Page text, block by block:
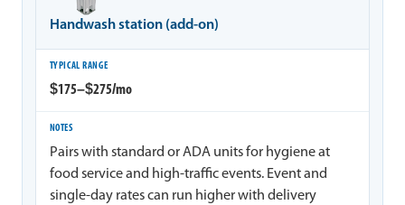
Handwash station (add-on)
$175–$275/mo
Pairs with standard or ADA units for hygiene at
food service and high-traffic events. Event and
single-day rates can run higher with delivery